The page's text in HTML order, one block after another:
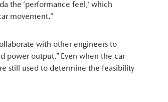
the ‘performance feel,’ which
movement.”
with other engineers to
power output.” Even when the car
still used to determine the feasibility